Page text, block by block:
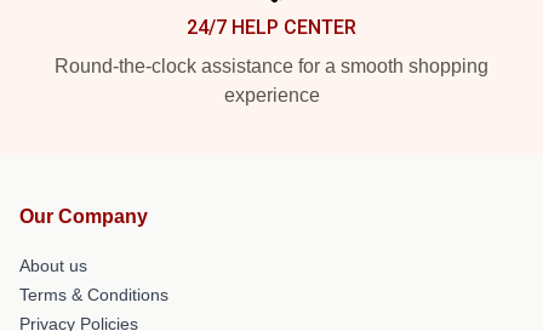
24/7 HELP CENTER
Round-the-clock assistance for a smooth shopping
experience
Our Company
About us
Terms & Conditions
Privacy Policies